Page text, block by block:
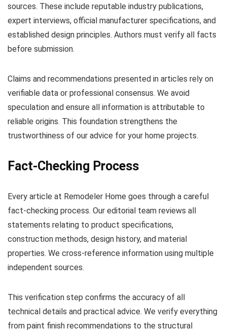
sources. These include reputable industry publications,
expert interviews, official manufacturer specifications, and
established design principles. Authors must verify all facts
before submission.
Claims and recommendations presented in articles rely on
verifiable data or professional consensus. We avoid
speculation and ensure all information is attributable to
reliable origins. This foundation strengthens the
trustworthiness of our advice for your home projects.
Fact-Checking Process
Every article at Remodeler Home goes through a careful
fact-checking process. Our editorial team reviews all
statements relating to product specifications,
construction methods, design history, and material
properties. We cross-reference information using multiple
independent sources.
This verification step confirms the accuracy of all
technical details and practical advice. We verify everything
from paint finish recommendations to the structural